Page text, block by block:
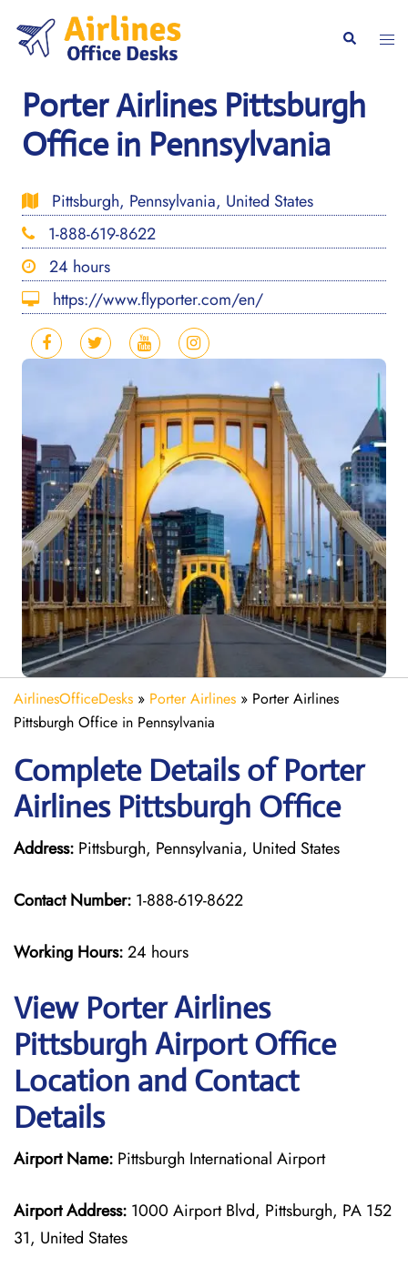
content
Search
Porter Airlines Pittsburgh
Office in Pennsylvania
Pittsburgh, Pennsylvania, United States
1-888-619-8622
24 hours
https://www.flyporter.com/en/
AirlinesOfficeDesks » Porter Airlines » Porter Airlines
Pittsburgh Office in Pennsylvania
Complete Details of Porter
Airlines Pittsburgh Office
Address: Pittsburgh, Pennsylvania, United States
Contact Number: 1-888-619-8622
Working Hours:24 hours
View Porter Airlines
Pittsburgh Airport Office
Location and Contact
Details
Airport Name: Pittsburgh International Airport
Airport Address: 1000 Airport Blvd, Pittsburgh, PA 152
31, United States